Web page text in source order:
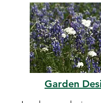
Garden